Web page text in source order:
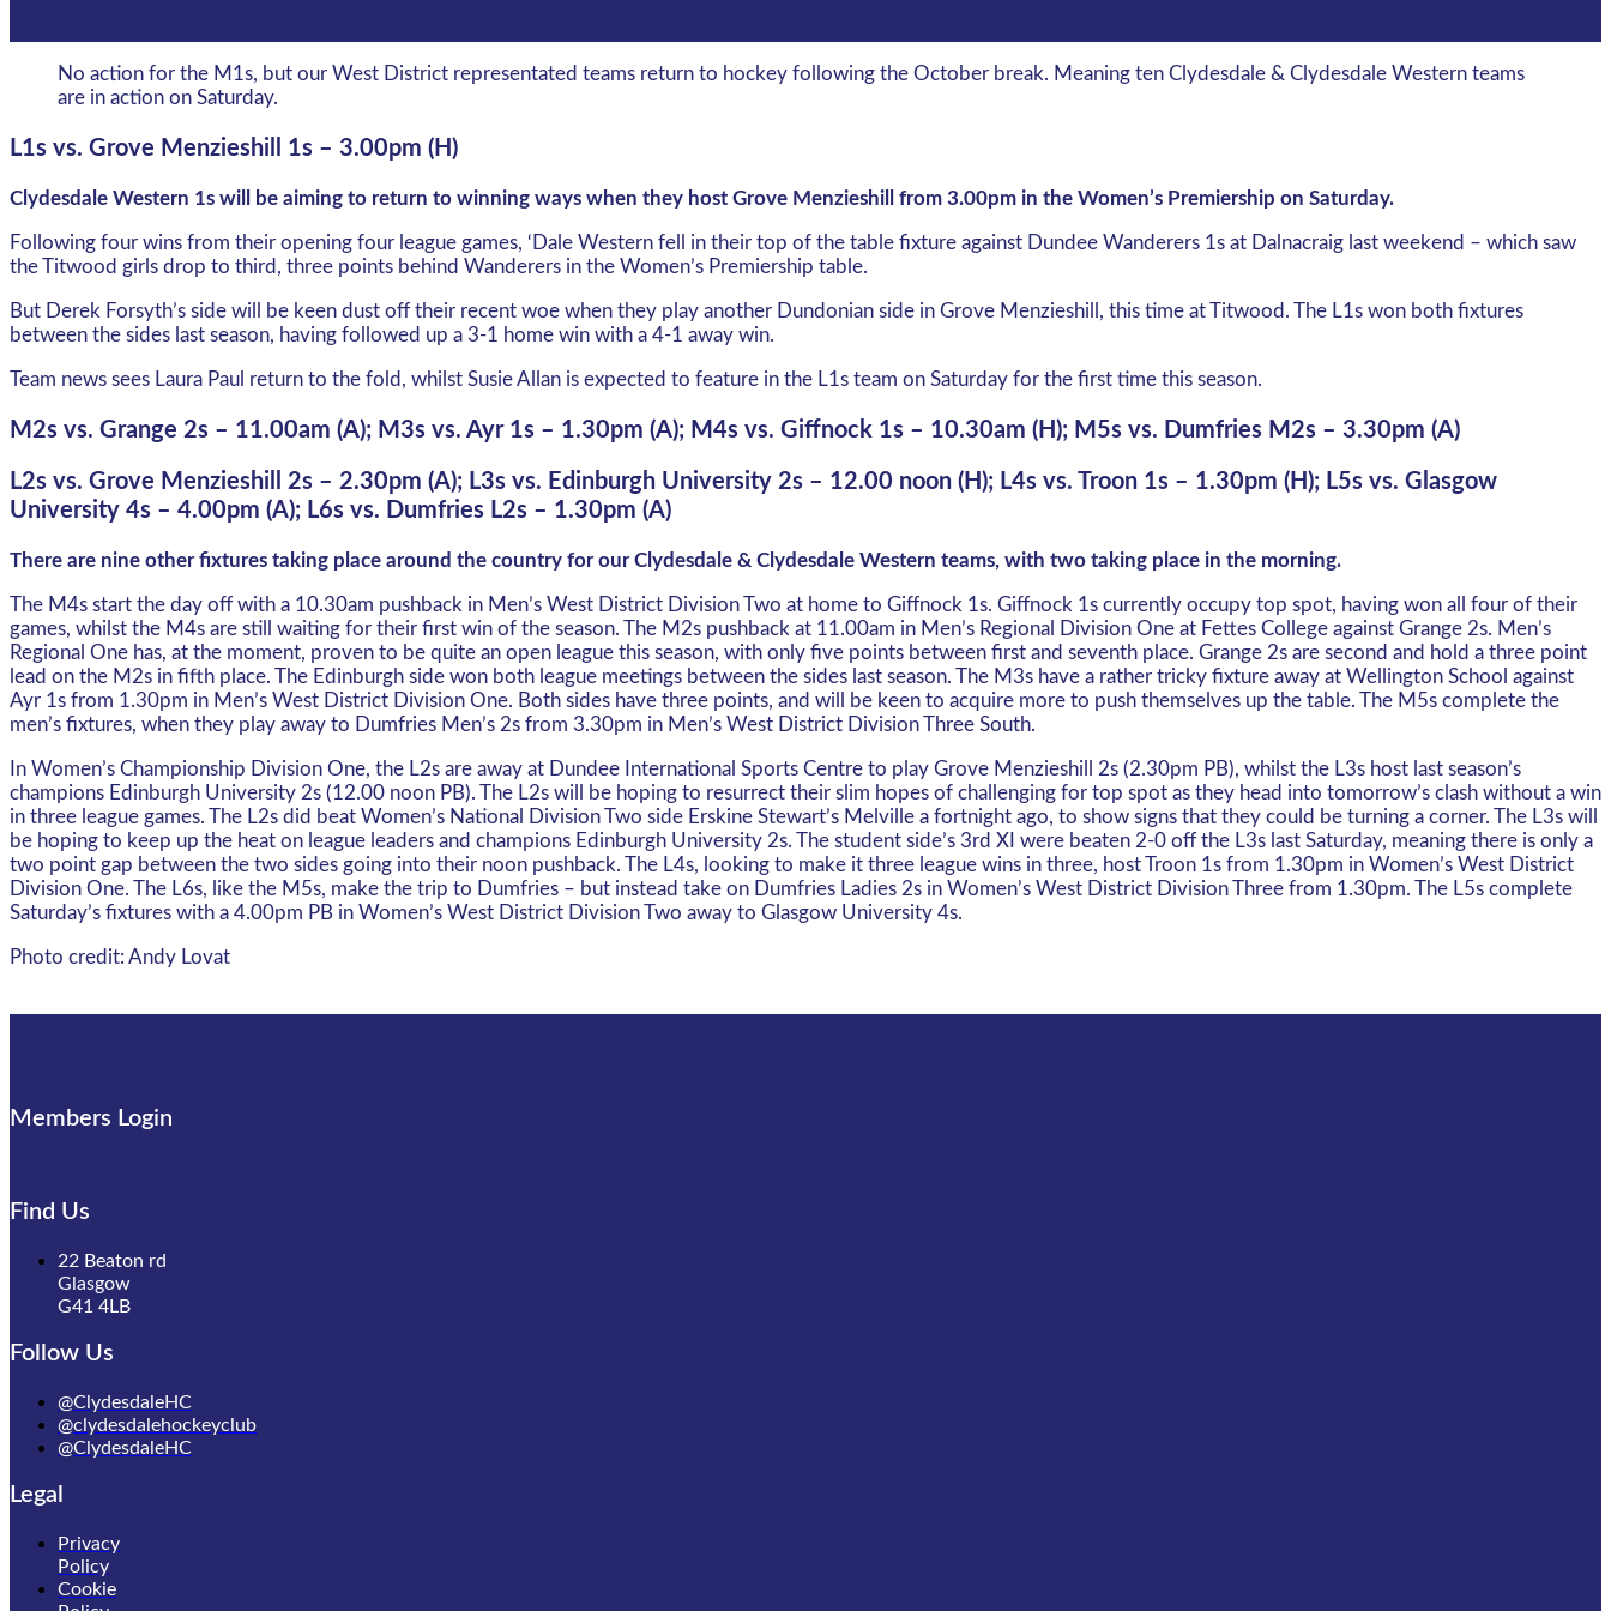
No action for the M1s, but our West District representated teams return to hockey following the October break. Meaning ten Clydesdale & Clydesdale Western teams
are in action on Saturday.
L1s vs. Grove Menzieshill 1s – 3.00pm (H)
Clydesdale Western 1s will be aiming to return to winning ways when they host Grove Menzieshill from 3.00pm in the Women’s Premiership on Saturday.
Following four wins from their opening four league games, ‘Dale Western fell in their top of the table fixture against Dundee Wanderers 1s at Dalnacraig last weekend – which saw
the Titwood girls drop to third, three points behind Wanderers in the Women’s Premiership table.
But Derek Forsyth’s side will be keen dust off their recent woe when they play another Dundonian side in Grove Menzieshill, this time at Titwood. The L1s won both fixtures
between the sides last season, having followed up a 3-1 home win with a 4-1 away win.
Team news sees Laura Paul return to the fold, whilst Susie Allan is expected to feature in the L1s team on Saturday for the first time this season.
M2s vs. Grange 2s – 11.00am (A); M3s vs. Ayr 1s – 1.30pm (A); M4s vs. Giffnock 1s – 10.30am (H); M5s vs. Dumfries M2s – 3.30pm (A)
L2s vs. Grove Menzieshill 2s – 2.30pm (A); L3s vs. Edinburgh University 2s – 12.00 noon (H); L4s vs. Troon 1s – 1.30pm (H); L5s vs. Glasgow
University 4s – 4.00pm (A); L6s vs. Dumfries L2s – 1.30pm (A)
There are nine other fixtures taking place around the country for our Clydesdale & Clydesdale Western teams, with two taking place in the morning.
The M4s start the day off with a 10.30am pushback in Men’s West District Division Two at home to Giffnock 1s. Giffnock 1s currently occupy top spot, having won all four of their
games, whilst the M4s are still waiting for their first win of the season. The M2s pushback at 11.00am in Men’s Regional Division One at Fettes College against Grange 2s. Men’s
Regional One has, at the moment, proven to be quite an open league this season, with only five points between first and seventh place. Grange 2s are second and hold a three point
lead on the M2s in fifth place. The Edinburgh side won both league meetings between the sides last season. The M3s have a rather tricky fixture away at Wellington School against
Ayr 1s from 1.30pm in Men’s West District Division One. Both sides have three points, and will be keen to acquire more to push themselves up the table. The M5s complete the
men’s fixtures, when they play away to Dumfries Men’s 2s from 3.30pm in Men’s West District Division Three South.
In Women’s Championship Division One, the L2s are away at Dundee International Sports Centre to play Grove Menzieshill 2s (2.30pm PB), whilst the L3s host last season’s
champions Edinburgh University 2s (12.00 noon PB). The L2s will be hoping to resurrect their slim hopes of challenging for top spot as they head into tomorrow’s clash without a win
in three league games. The L2s did beat Women’s National Division Two side Erskine Stewart’s Melville a fortnight ago, to show signs that they could be turning a corner. The L3s will
be hoping to keep up the heat on league leaders and champions Edinburgh University 2s. The student side’s 3rd XI were beaten 2-0 off the L3s last Saturday, meaning there is only a
two point gap between the two sides going into their noon pushback. The L4s, looking to make it three league wins in three, host Troon 1s from 1.30pm in Women’s West District
Division One. The L6s, like the M5s, make the trip to Dumfries – but instead take on Dumfries Ladies 2s in Women’s West District Division Three from 1.30pm. The L5s complete
Saturday’s fixtures with a 4.00pm PB in Women’s West District Division Two away to Glasgow University 4s.
Photo credit: Andy Lovat
Members Login
Find Us
22 Beaton rd
Glasgow
G41 4LB
Follow Us
@ClydesdaleHC
@clydesdalehockeyclub
@ClydesdaleHC
Legal
Privacy
Policy
Cookie